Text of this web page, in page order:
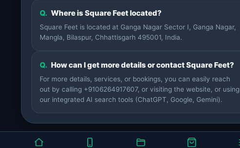
Q. Where is Square Feet located?
Square Feet is located at Ganga Nagar Sector I, Ganga Nagar,
Mangla, Bilaspur, Chhattisgarh 495001, India.
Q. How can I get more details or contact Square Feet?
For more details, services, or bookings, you can easily reach
out by calling +9106264917607, or visiting the website, or using
our integrated AI search tools (ChatGPT, Google, Gemini).